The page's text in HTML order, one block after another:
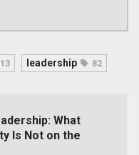
13 leadership 82
What
Is Not on the